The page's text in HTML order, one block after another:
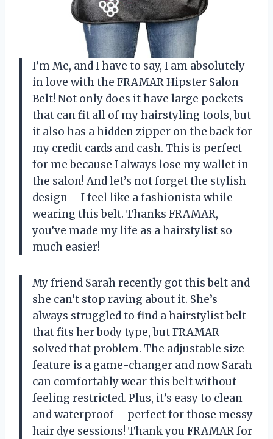
I’m Me, and I have to say, I am absolutely
in love with the FRAMAR Hipster Salon
Belt! Not only does it have large pockets
that can fit all of my hairstyling tools, but
it also has a hidden zipper on the back for
my credit cards and cash. This is perfect
for me because I always lose my wallet in
the salon! And let’s not forget the stylish
design – I feel like a fashionista while
wearing this belt. Thanks FRAMAR,
you’ve made my life as a hairstylist so
much easier!
My friend Sarah recently got this belt and
she can’t stop raving about it. She’s
always struggled to find a hairstylist belt
that fits her body type, but FRAMAR
solved that problem. The adjustable size
feature is a game-changer and now Sarah
can comfortably wear this belt without
feeling restricted. Plus, it’s easy to clean
and waterproof – perfect for those messy
hair dye sessions! Thank you FRAMAR for